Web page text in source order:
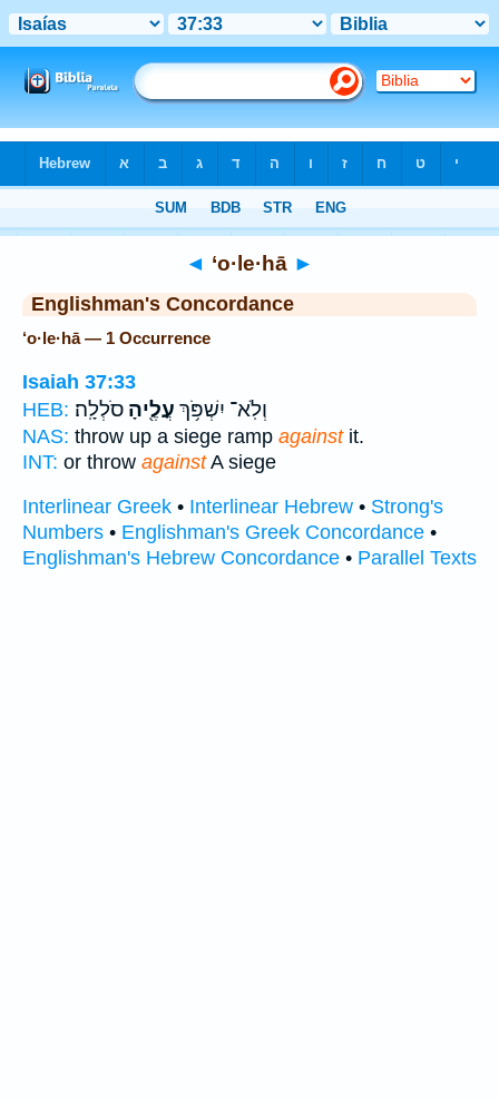
◄ ‘o·le·hā ►
Englishman's Concordance
‘o·le·hā — 1 Occurrence
Isaiah 37:33
HEB:
וְלֹֽא־ יִשְׁפֹּ֥ךְ עֳלֶ֖יהָ סֹלְלָֽה׃
NAS: throw up a siege ramp againstit.
INT: or throw againstA siege
Interlinear Greek • Interlinear Hebrew • Strong's
Numbers • Englishman's Greek Concordance •
Englishman's Hebrew Concordance • Parallel Texts